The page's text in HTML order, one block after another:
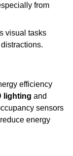
from
visual tasks
efficiency
lighting and
sensors
energy